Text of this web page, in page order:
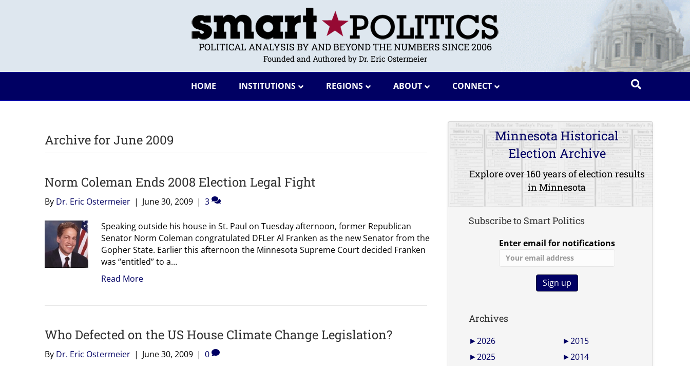
POLITICAL ANALYSIS BY AND BEYOND THE NUMBERS SINCE 2006
Founded and Authored by Dr. Eric Ostermeier
HOME INSTITUTIONS REGIONS ABOUT CONNECT
Archive for June 2009
Norm Coleman Ends 2008 Election Legal Fight
By Dr. Eric Ostermeier | June 30, 2009 | 3
Speaking outside his house in St. Paul on Tuesday afternoon, former Republican
Senator Norm Coleman congratulated DFLer Al Franken as the new Senator from the
Gopher State. Earlier this afternoon the Minnesota Supreme Court decided Franken
was “entitled” to a…
Read More
Who Defected on the US House Climate Change Legislation?
By Dr. Eric Ostermeier | June 30, 2009 | 0
Minnesota Historical
Election Archive
Explore over 160 years of election results
in Minnesota
Subscribe to Smart Politics
Enter email for notifications
Archives
►2026
►2025
►2015
►2014